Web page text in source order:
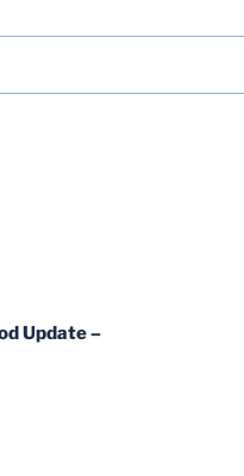
Update –